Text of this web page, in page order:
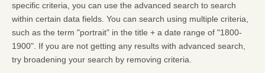
specific criteria, you can use the advanced search to search
within certain data fields. You can search using multiple criteria,
such as the term "portrait" in the title + a date range of "1800-
1900". If you are not getting any results with advanced search,
try broadening your search by removing criteria.